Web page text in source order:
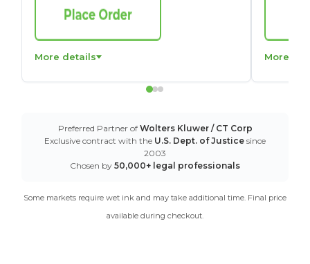
More details More
Preferred Partner of Wolters Kluwer / CT Corp
Exclusive contract with the U.S. Dept. of Justice since
2003
Chosen by 50,000+ legal professionals
Some markets require wet ink and may take additional time. Final price
available during checkout.